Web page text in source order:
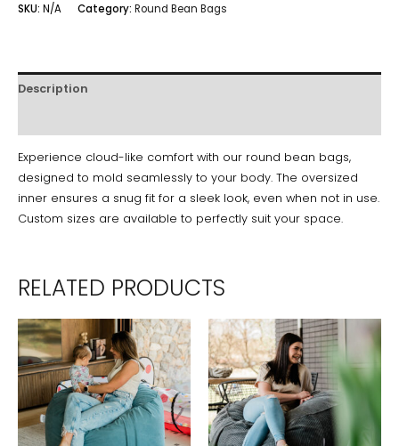
SKU: N/A Category: Round Bean Bags
Description
Experience cloud-like comfort with our round bean bags,
designed to mold seamlessly to your body. The oversized
inner ensures a snug fit for a sleek look, even when not in use.
Custom sizes are available to perfectly suit your space.
RELATED PRODUCTS